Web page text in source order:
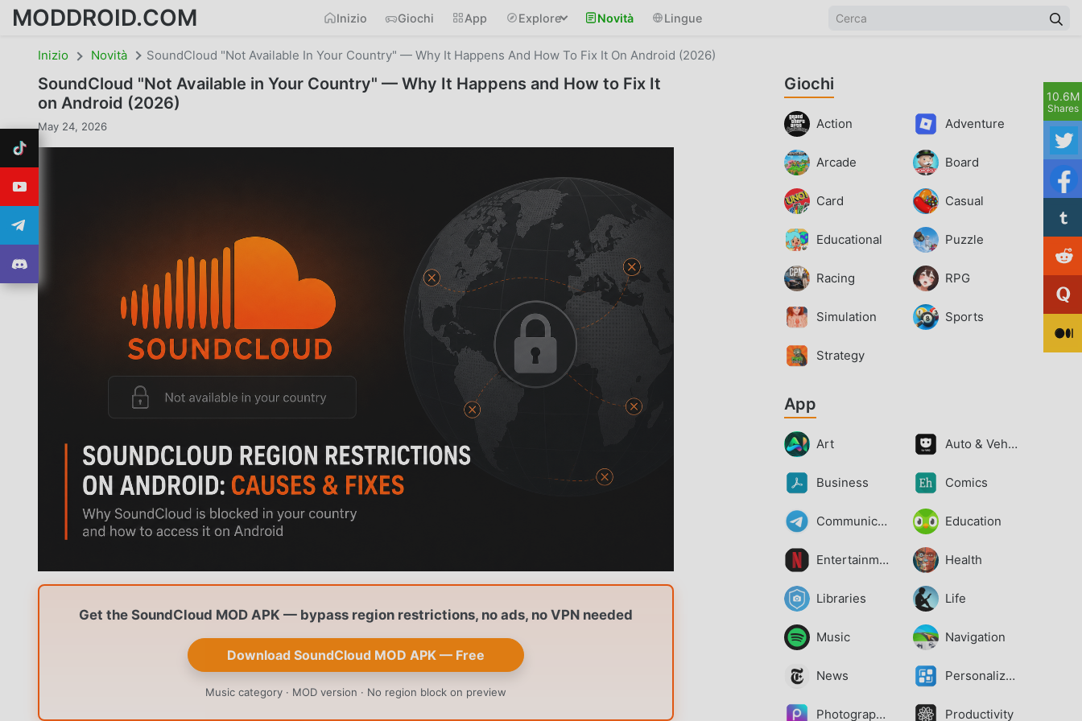
MODDROID.COM Inizio Giochi App Explore Novità Lingue
Inizio Novità SoundCloud "Not Available In Your Country" — Why It Happens And How To Fix It On Android (2026)
SoundCloud "Not Available in Your Country" — Why It Happens and How to Fix It
on Android (2026)
May 24, 2026
Get the SoundCloud MOD APK — bypass region restrictions, no ads, no VPN needed
Download SoundCloud MOD APK — Free
Music category · MOD version · No region block on preview
Giochi
Action Adventure
Arcade Board
Card Casual
Educational Puzzle
Racing RPG
Simulation Sports
Strategy
App
Art Auto & Vehicles
Business Comics
Communication Education
Entertainment Health
Libraries Life
Music Navigation
News Personalization
Photography Productivity
10.6M
Shares